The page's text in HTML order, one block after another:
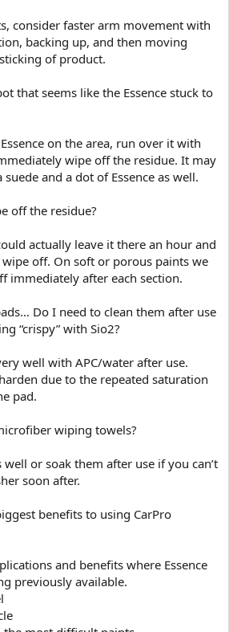
consider faster arm movement with
backing up, and then moving
of product.
that seems like the Essence stuck to
on the area, run over it with
wipe off the residue. It may
and a dot of Essence as well.
off the residue?
actually leave it there an hour and
off. On soft or porous paints we
immediately after each section.
Do I need to clean them after use
“crispy” with Sio2?
well with APC/water after use.
due to the repeated saturation
pad.
wiping towels?
well or soak them after use if you can’t
soon after.
benefits to using CarPro
and benefits where Essence
previously available.